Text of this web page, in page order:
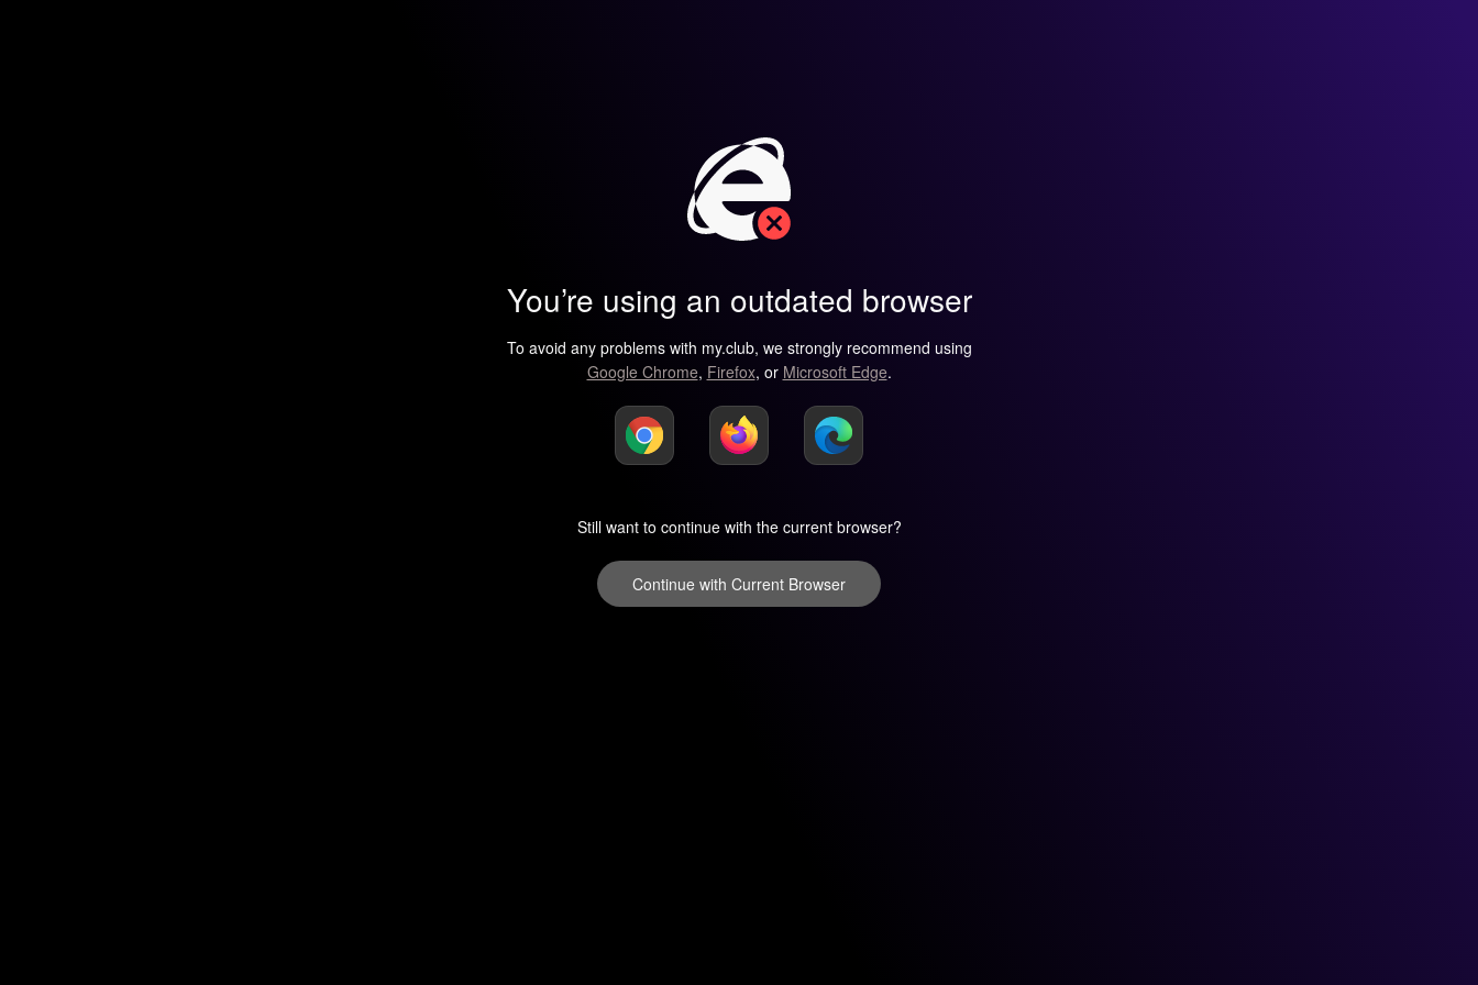
You’re using an outdated browser
To avoid any problems with my.club, we strongly recommend using
Google Chrome, Firefox, or Microsoft Edge.
Still want to continue with the current browser?
Continue with Current Browser